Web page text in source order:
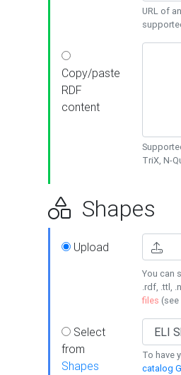
URL of
Copy/paste
RDF
content
TriX, N-
Shapes
Upload
You can
.rdf, .ttl,
files (see
Select
from
Shapes
To have
catalog